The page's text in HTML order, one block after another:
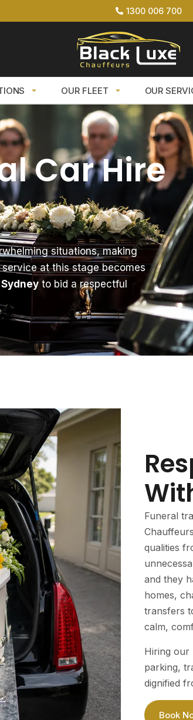
1300 006 700
OUR FLEET OUR
Car Hire
situations, making
at this stage becomes
to bid a respectful
Funeral
qualities
and they
homes,
transfers
calm,
Hiring our
parking,
dignified
Book